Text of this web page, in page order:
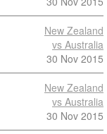
New Zealand
vs Australia
30 Nov 2015
New Zealand
vs Australia
30 Nov 2015